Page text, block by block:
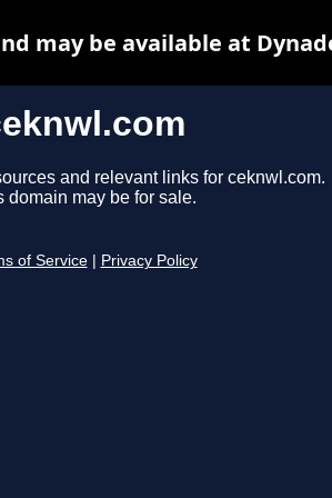
and relevant links for ceknwl.com.
domain may be for sale.
of Service Privacy Policy
may be available at